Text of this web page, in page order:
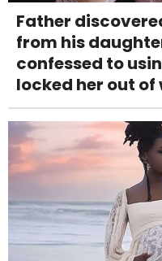
Father
from his
confessed to
locked her out